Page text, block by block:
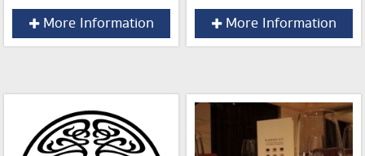
More Information More Information